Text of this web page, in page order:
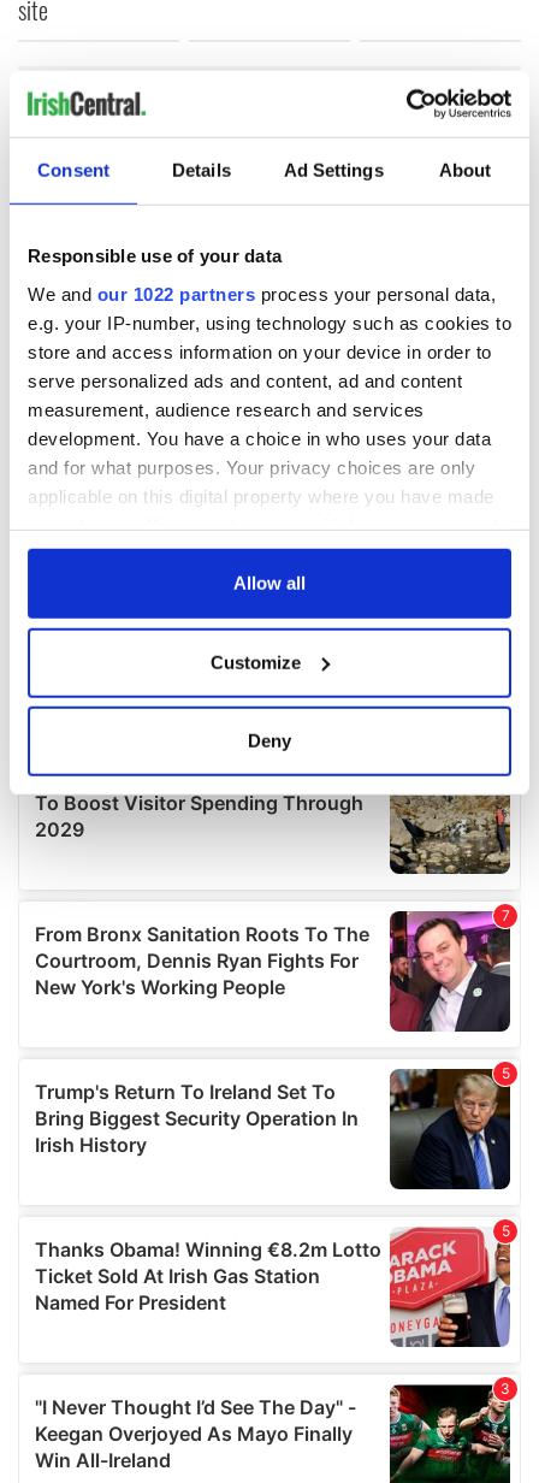
Consent Details Ad Settings About
Responsible use of your data
We and our 1022 partners process your personal data,
e.g. your IP-number, using technology such as cookies to
store and access information on your device in order to
serve personalized ads and content, ad and content
measurement, audience research and services
development. You have a choice in who uses your data
and for what purposes. Your privacy choices are only
applicable on this digital property where you have made
any time from the Cookie Declaration or by clicking on
Collect information about your geographical
location which can be accurate to within several
Find out more about how your personal data is processed
details section.
We use cookies to personalise content and ads, to
provide social media features and to analyse our traffic.
We also share information about your use of our site with
our social media, advertising and analytics partners who
may combine it with other information that you’ve
of their services.
Allow all
Customize
Deny
site
COMMENTS